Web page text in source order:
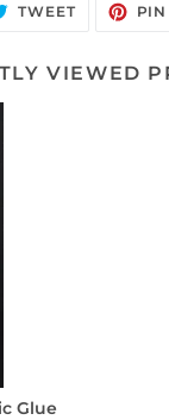
TWEETTWEET
VIEWED
Glue